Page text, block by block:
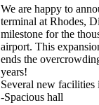
We are happy to
terminal at Rhodes,
milestone for the
airport. This
ends the
years!
Several new facilities
-Spacious hall